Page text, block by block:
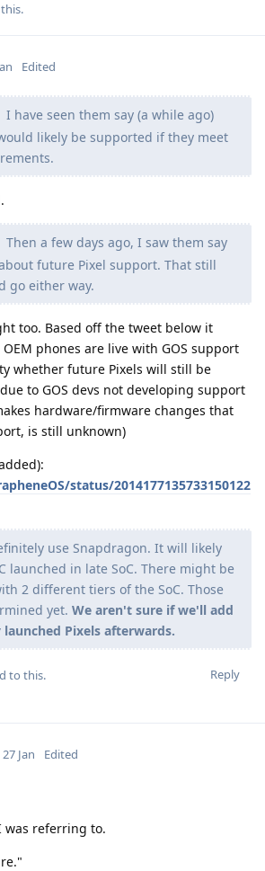
.
Edited
I have seen them say (a while ago)
likely be supported if they meet
Then a few days ago, I saw them say
future Pixel support. That still
go either way.
too. Based off the tweet below it
phones are live with GOS support
whether future Pixels will still be
to GOS devs not developing support
hardware/firmware changes that
is still unknown)
status/2014177135733150122
use Snapdragon. It will likely
launched in late SoC. There might be
2 different tiers of the SoC. Those
yet. We aren't sure if we'll add
Pixels afterwards.
Reply
to this.
27 Jan Edited
was referring to.